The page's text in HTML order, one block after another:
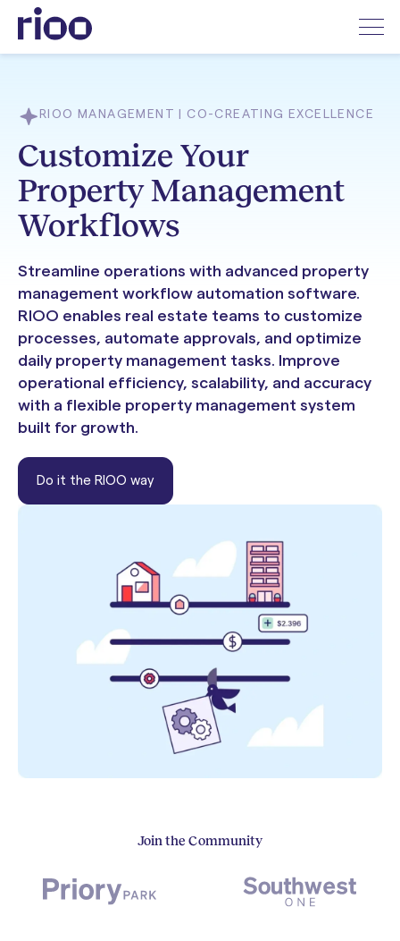
RIOO MANAGEMENT | CO-CREATING EXCELLENCE
Customize Your
Property Management
Workflows
Streamline operations with advanced property
management workflow automation software.
RIOO enables real estate teams to customize
processes, automate approvals, and optimize
daily property management tasks. Improve
operational efficiency, scalability, and accuracy
with a flexible property management system
built for growth.
Do it the RIOO way
Join the Community